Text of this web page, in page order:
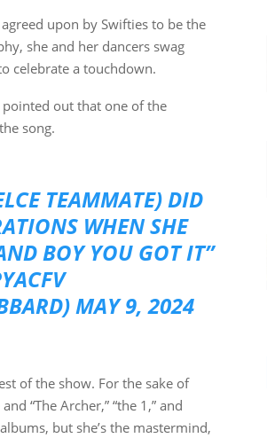
upon by Swifties to be the
she and her dancers swag
celebrate a touchdown.
pointed out that one of the
song.
TEAMMATE) DID
WHEN SHE
BOY YOU GOT IT”
MAY 9, 2024
of the show. For the sake of
“The Archer,” “the 1,” and
but she’s the mastermind,